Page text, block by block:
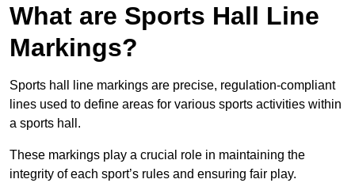
What are Sports Hall Line
Markings?
Sports hall line markings are precise, regulation-compliant
lines used to define areas for various sports activities within
a sports hall.
These markings play a crucial role in maintaining the
integrity of each sport’s rules and ensuring fair play.